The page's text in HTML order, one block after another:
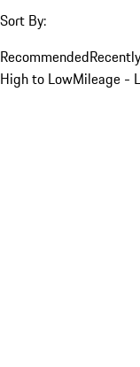
Sort By:
Recommended
High to LowMileage -